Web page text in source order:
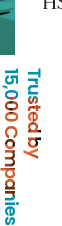
Trusted by
15,000 Companies